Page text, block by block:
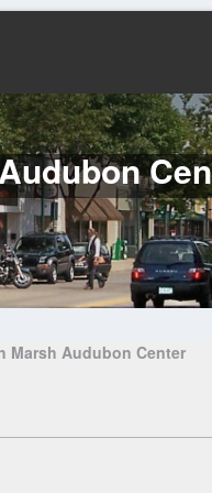
Marsh Audubon Center